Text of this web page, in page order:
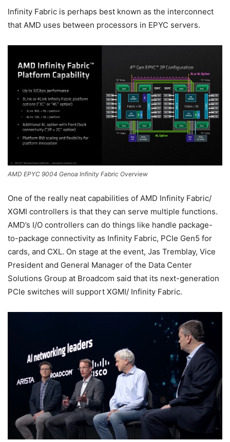
Infinity Fabric is perhaps best known as the interconnect
that AMD uses between processors in EPYC servers.
AMD EPYC 9004 Genoa Infinity Fabric Overview
One of the really neat capabilities of AMD Infinity Fabric/
XGMI controllers is that they can serve multiple functions.
AMD’s I/O controllers can do things like handle package-
to-package connectivity as Infinity Fabric, PCIe Gen5 for
cards, and CXL. On stage at the event, Jas Tremblay, Vice
President and General Manager of the Data Center
Solutions Group at Broadcom said that its next-generation
PCIe switches will support XGMI/ Infinity Fabric.